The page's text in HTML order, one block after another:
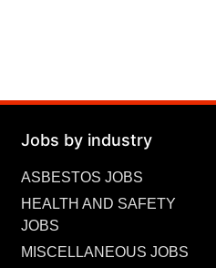
Jobs by industry
ASBESTOS JOBS
HEALTH AND SAFETY
JOBS
MISCELLANEOUS JOBS